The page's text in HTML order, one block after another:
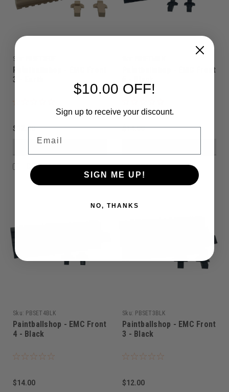
Sku:
Paintballshop - EMC Front
3 - Earth
$12.00
COMPARE
Paintballshop - EMC Front
$14.00
COMPARE
Sku: PBSET4BLK
Paintballshop - EMC Front
4 - Black
$14.00
Sku: PBSET3BLK
Paintballshop - EMC Front
3 - Black
$12.00
$10.00 OFF!
Sign up to receive your discount.
SIGN ME UP!
NO, THANKS